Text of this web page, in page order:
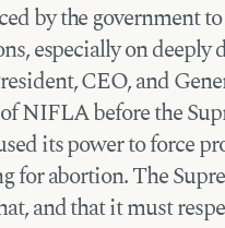
by the government
especially on deeply
CEO, and
NIFLA before the
its power to force
for abortion. The
and that it must